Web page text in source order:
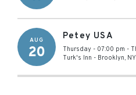
AUG
20
Petey USA
Thursday - 07:00 pm -
Turk's Inn - Brooklyn, NY